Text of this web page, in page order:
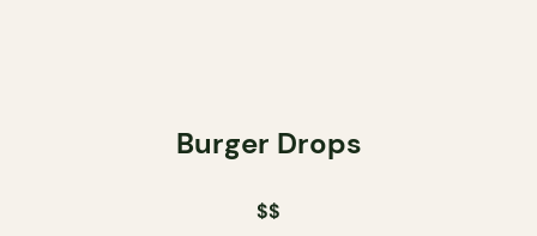
Burger Drops
$$